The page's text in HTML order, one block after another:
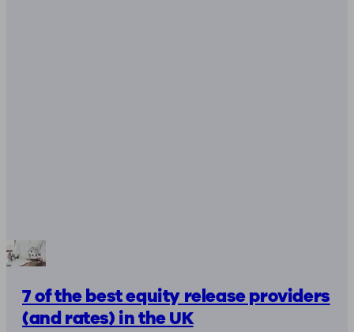
7 of the best equity release providers
(and rates) in the UK